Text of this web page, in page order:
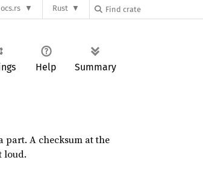
Rust
Help Summary
part. A checksum at the
loud.